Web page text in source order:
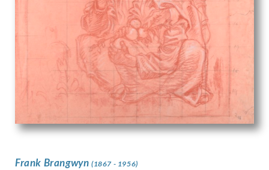
Frank Brangwyn (1867 - 1956)